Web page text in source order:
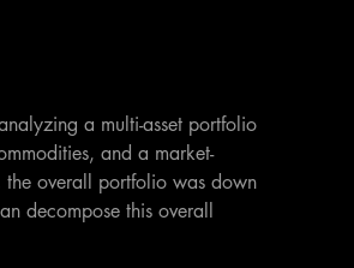
a multi-asset portfolio
and a market-
the overall portfolio was down
decompose this overall